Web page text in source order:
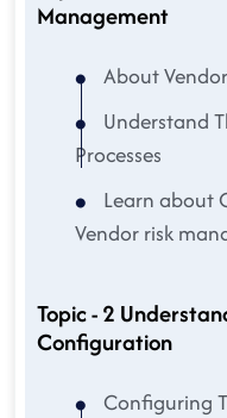
Management
About
Understand
Processes
Learn about
Vendor risk
Topic - 2
Configuration
Configuring